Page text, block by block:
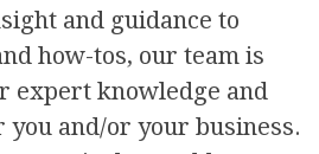
and guidance to
how-tos, our team is
expert knowledge and
and/or your business.